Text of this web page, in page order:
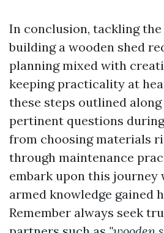
In conclusion, tackling
building a wooden shed
planning mixed with
keeping practicality at
these steps outlined
pertinent questions
from choosing materials
through maintenance
embark upon this journey
armed knowledge gained
Remember always seek